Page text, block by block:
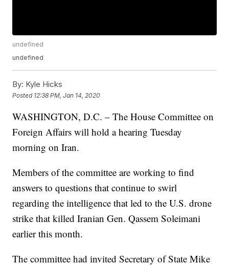
undefined
undefined
By: Kyle Hicks
Posted 12:38 PM, Jan 14, 2020
WASHINGTON, D.C. – The House Committee on
Foreign Affairs will hold a hearing Tuesday
morning on Iran.
Members of the committee are working to find
answers to questions that continue to swirl
regarding the intelligence that led to the U.S. drone
strike that killed Iranian Gen. Qassem Soleimani
earlier this month.
The committee had invited Secretary of State Mike